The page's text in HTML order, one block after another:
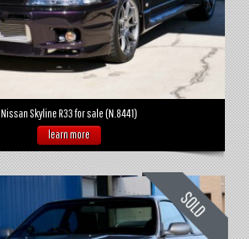
Nissan Skyline R33 for sale (N.8441)
learn more